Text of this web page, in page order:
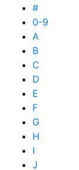
#
0-9
A
B
C
D
E
F
G
H
I
J